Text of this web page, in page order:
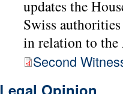
updates the
Swiss
in relation to the
Second